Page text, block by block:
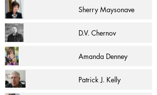
Sherry Maysonave
D.V. Chernov
Amanda Denney
Patrick J. Kelly